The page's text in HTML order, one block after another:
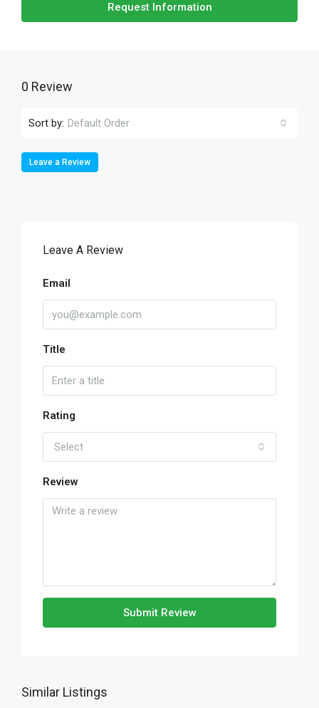
Request Information
0 Review
Sort by: Default Order
Leave a Review
Leave A Review
Email
Title
Rating
Select
Review
Submit Review
Similar Listings